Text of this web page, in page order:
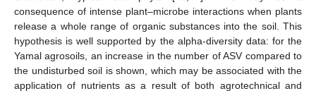
consequence of intense plant–microbe interactions when plants
release a whole range of organic substances into the soil. This
hypothesis is well supported by the alpha-diversity data: for the
Yamal agrosoils, an increase in the number of ASV compared to
the undisturbed soil is shown, which may be associated with the
application of nutrients as a result of both agrotechnical and